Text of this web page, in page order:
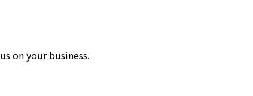
on your business.